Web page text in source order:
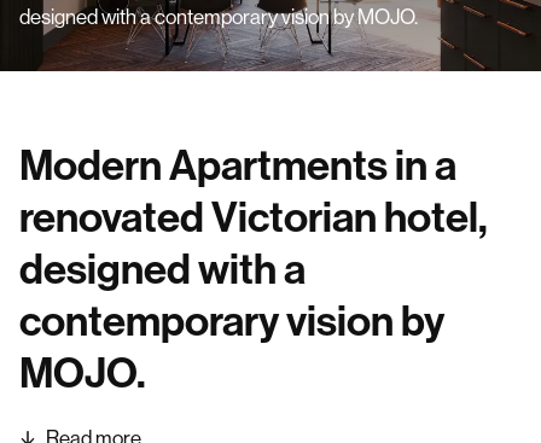
designed with a contemporary vision by MOJO.
Modern Apartments in a
renovated Victorian hotel,
designed with a
contemporary vision by
MOJO.
Read more